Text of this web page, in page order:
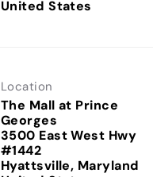
Location
The Mall at Prince
Georges
3500 East West Hwy
#1442
Hyattsville, Maryland